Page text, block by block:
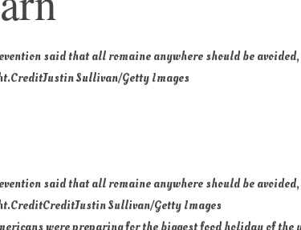
said that all romaine anywhere should be
CreditJustin Sullivan/Getty Images
said that all romaine anywhere should be
CreditCreditJustin Sullivan/Getty Images